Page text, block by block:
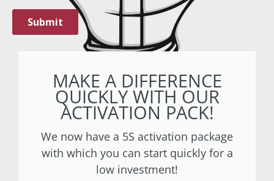
MAKE A DIFFERENCE
QUICKLY WITH OUR
ACTIVATION PACK!
We now have a 5S activation package
with which you can start quickly for a
low investment!